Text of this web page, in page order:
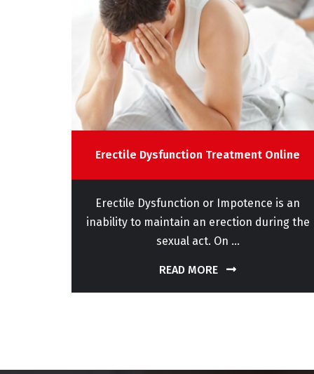
Erectile Dysfunction Treatment Online
Erectile Dysfunction or Impotence is an
inability to maintain an erection during the
sexual act. On ...
READ MORE